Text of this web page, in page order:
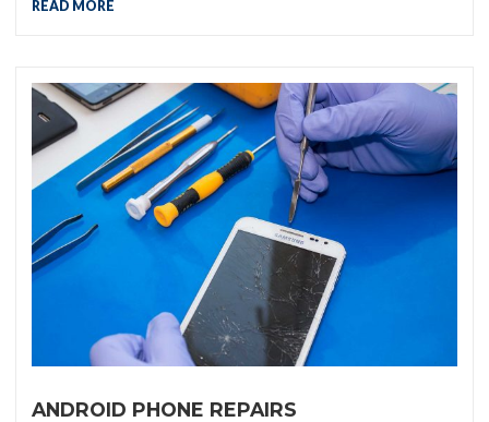
READ MORE
ANDROID PHONE REPAIRS